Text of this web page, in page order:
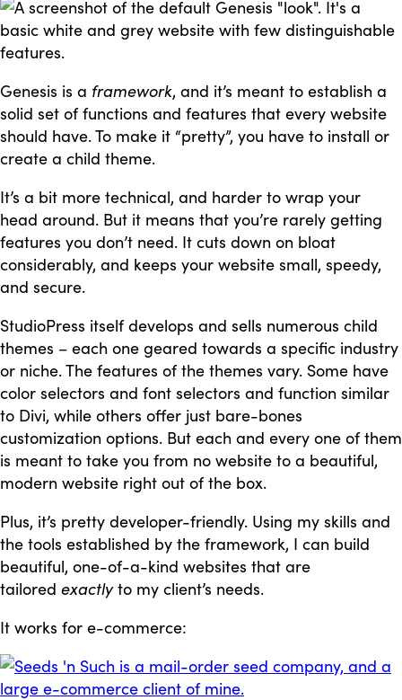
Genesis is a framework, and it’s meant to establish a
solid set of functions and features that every website
should have. To make it “pretty”, you have to install or
create a child theme.
It’s a bit more technical, and harder to wrap your
head around. But it means that you’re rarely getting
features you don’t need. It cuts down on bloat
considerably, and keeps your website small, speedy,
and secure.
StudioPress itself develops and sells numerous child
themes – each one geared towards a specific industry
or niche. The features of the themes vary. Some have
color selectors and font selectors and function similar
to Divi, while others offer just bare-bones
customization options. But each and every one of them
is meant to take you from no website to a beautiful,
modern website right out of the box.
Plus, it’s pretty developer-friendly. Using my skills and
the tools established by the framework, I can build
beautiful, one-of-a-kind websites that are
tailored exactlyto my client’s needs.
It works for e-commerce: